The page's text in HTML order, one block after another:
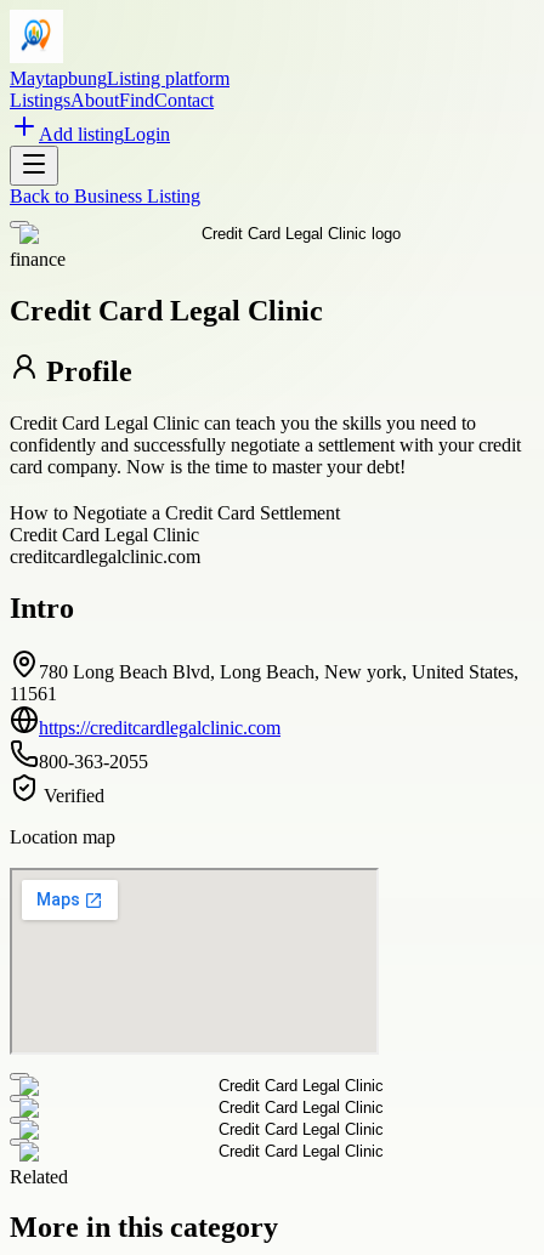
MaytapbungListing platform
ListingsAboutFindContact
Add listingLogin
Back to Business Listing
finance
Credit Card Legal Clinic
Profile
Credit Card Legal Clinic can teach you the skills you need to
confidently and successfully negotiate a settlement with your credit
card company. Now is the time to master your debt!
How to Negotiate a Credit Card Settlement
Credit Card Legal Clinic
creditcardlegalclinic.com
Intro
780 Long Beach Blvd, Long Beach, New york, United States,
11561
https://creditcardlegalclinic.com
800-363-2055
Verified
Location map
Related
More in this category